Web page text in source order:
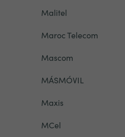
Malitel
Maroc Telecom
Mascom
MÁSMÓVIL
Maxis
MCel